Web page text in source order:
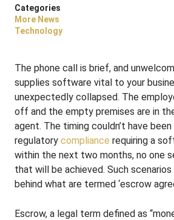
Categories
More News
Technology
The phone call is brief, and
supplies software vital to your
unexpectedly collapsed. The
off and the empty premises are in
agent. The timing couldn’t have
regulatory compliance requiring a
within the next two months, no one
that will be achieved. Such
behind what are termed ‘escrow
Escrow, a legal term defined as